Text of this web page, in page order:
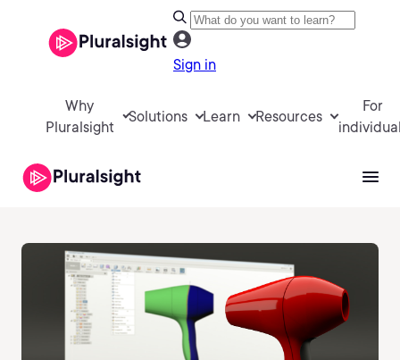
Sign in
Why
Pluralsight
Solutions Learn Resources
For